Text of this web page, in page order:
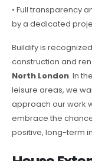
• Full transparency
by a dedicated
Buildify is
construction and
North London. In
leisure areas, we
approach our work
embrace the
positive, long-term